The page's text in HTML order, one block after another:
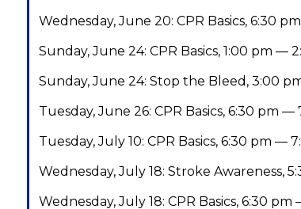
Wednesday, June 20: CPR Basics, 6:30
Sunday, June 24: CPR Basics, 1:00 pm —
Sunday, June 24: Stop the Bleed, 3:00
Tuesday, June 26: CPR Basics, 6:30 pm —
Tuesday, July 10: CPR Basics, 6:30 pm —
Wednesday, July 18: Stroke Awareness,
Wednesday, July 18: CPR Basics, 6:30